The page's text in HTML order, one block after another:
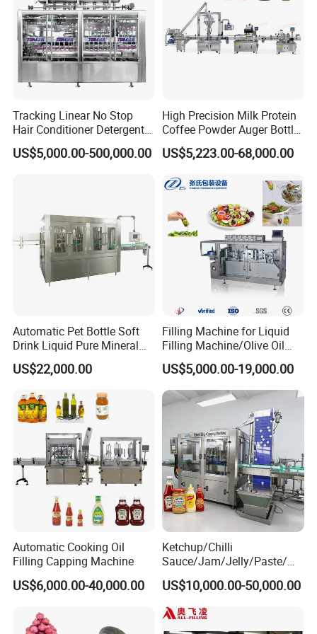
deeply!
1. Where is your factory?
Our Factory is located in Zhangjiagang City, 2 hours drive
from Shanghai and 1 hour drive from Wuxi(airplane &
high-speed rail). If you arrive at Shanghai or Wuxi, we can
2. Do you have any technical supports with
Yes, We have a professional team of engineers who
owned many installation, debug and training experiences
abroad, are available to service machinery overseas.
3. What's your guarantee or the warranty of the
quality if we buy your machines?
We offer high quality machines with 1 year warranty and
supply life-long technical support.
You're always welcome to visit our company. If you have
any interest on our products. Please do not hesitate to
contact us.
Tracking Linear No Stop
Hair Conditioner Detergent
and Daily Chemical
Shampoo Capping Packing
US$5,000.00-500,000.00
High Precision Milk Protein
Coffee Powder Auger Bottle
Can Tin Jar Filling Machine
Production Line
US$5,223.00-68,000.00
Automatic Pet Bottle Soft
Drink Liquid Pure Mineral
Water Bottling Filling
Machine
US$22,000.00
Filling Machine for Liquid
Filling Machine/Olive Oil
Machine Sachet Water
Machine/Sachet Water
Packing Machine
US$5,000.00-19,000.00
Automatic Cooking Oil
Filling Capping Machine
US$6,000.00-40,000.00
Ketchup/Chilli
Sauce/Jam/Jelly/Paste/Ma
yonnaise/Honey/Tomato
Sauce/Soy Sauce Filling
Machine Manufacturers in
China
US$10,000.00-50,000.00